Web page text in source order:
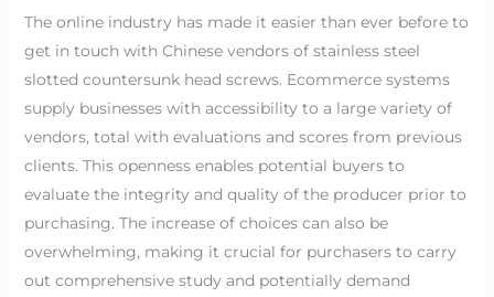
The online industry has made it easier than ever before to
get in touch with Chinese vendors of stainless steel
slotted countersunk head screws. Ecommerce systems
supply businesses with accessibility to a large variety of
vendors, total with evaluations and scores from previous
clients. This openness enables potential buyers to
evaluate the integrity and quality of the producer prior to
purchasing. The increase of choices can also be
overwhelming, making it crucial for purchasers to carry
out comprehensive study and potentially demand